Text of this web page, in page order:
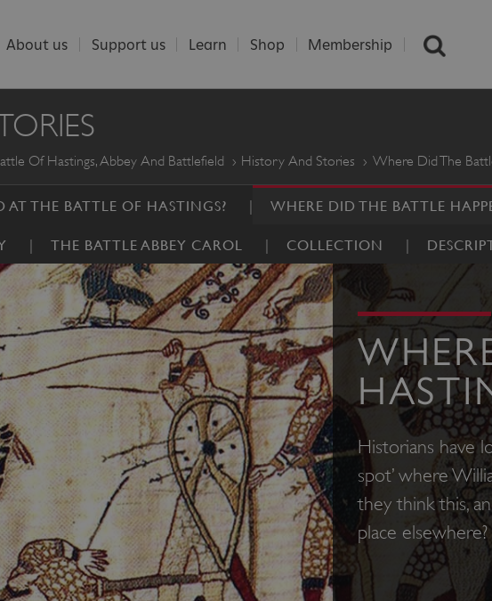
About us Support us Learn Shop Membership
Of Hastings, Abbey And Battlefield History And Stories Where Did The
AT THE BATTLE OF HASTINGS? WHERE DID THE BATTLE
THE BATTLE ABBEY CAROL COLLECTION
Historians have
spot’ where
they think this,
place elsewhere?